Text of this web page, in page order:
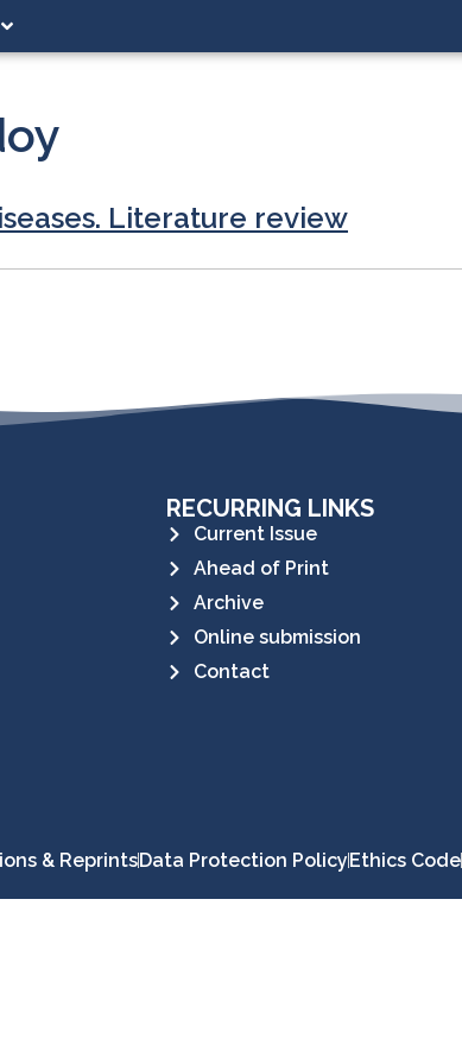
Literature review
RECURRING LINKS
Current Issue
Ahead of Print
Archive
Online submission
Contact
& ReprintsData Protection PolicyEthics Code